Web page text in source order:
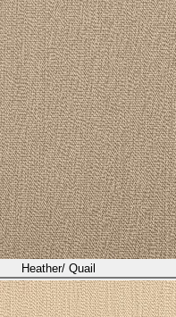
Heather/ Quail